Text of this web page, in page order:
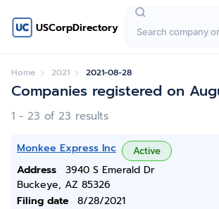
USCorpDirectory
Home 2021 2021-08-28
Companies registered on
1 - 23 of 23 results
Monkee Express Inc Active
Address
3940 S Emerald Dr
Buckeye, AZ 85326
Filing date
8/28/2021